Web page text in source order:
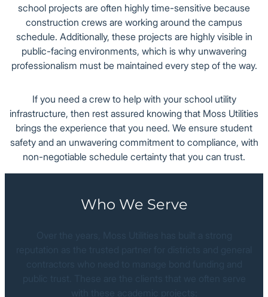
school projects are often highly time-sensitive because
construction crews are working around the campus
schedule. Additionally, these projects are highly visible in
public-facing environments, which is why unwavering
professionalism must be maintained every step of the way.
If you need a crew to help with your school utility
infrastructure, then rest assured knowing that Moss Utilities
brings the experience that you need. We ensure student
safety and an unwavering commitment to compliance, with
non-negotiable schedule certainty that you can trust.
Who We Serve
Office